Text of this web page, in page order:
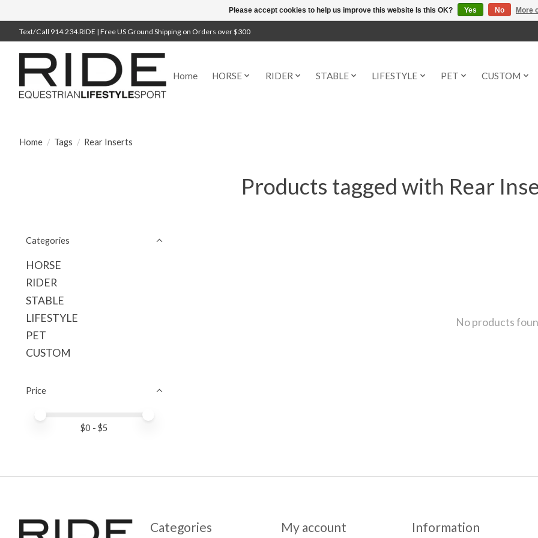
Text/Call 914.234.RIDE | Free US Ground Shipping on Orders over $300
Home HORSE RIDER STABLE LIFESTYLE PET CUSTOM
Home / Tags / Rear Inserts
Products tagged with Rear
Categories
HORSE
RIDER
STABLE
LIFESTYLE
PET
CUSTOM
Price
Price minimum value
Price maximum value
$0 - $5
No products
Categories My account Information
Please accept cookies to help us improve this website Is this OK? Yes No More